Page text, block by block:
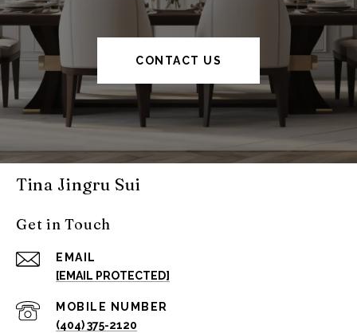
CONTACT US
Tina Jingru Sui
Get in Touch
EMAIL
[EMAIL PROTECTED]
(404) 375-2120